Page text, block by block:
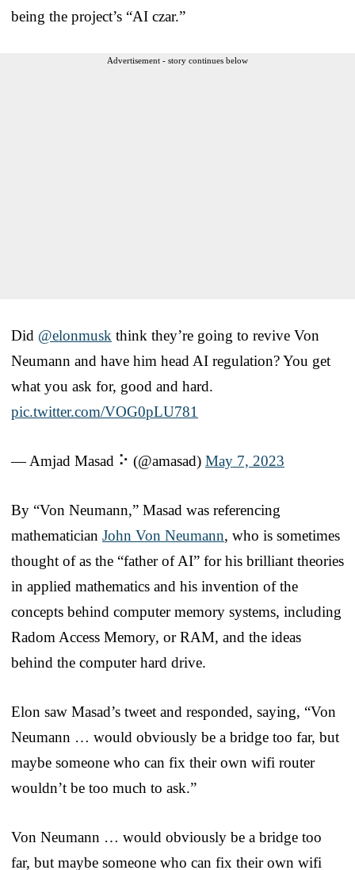
being the project’s “AI czar.”
Advertisement - story continues below
Did @elonmusk think they’re going to revive Von
Neumann and have him head AI regulation? You get
what you ask for, good and hard.
pic.twitter.com/VOG0pLU781
— Amjad Masad ⠕ (@amasad) May 7, 2023
By “Von Neumann,” Masad was referencing
mathematician John Von Neumann, who is sometimes
thought of as the “father of AI” for his brilliant theories
in applied mathematics and his invention of the
concepts behind computer memory systems, including
Radom Access Memory, or RAM, and the ideas
behind the computer hard drive.
Elon saw Masad’s tweet and responded, saying, “Von
Neumann … would obviously be a bridge too far, but
maybe someone who can fix their own wifi router
wouldn’t be too much to ask.”
Von Neumann … would obviously be a bridge too
far, but maybe someone who can fix their own wifi